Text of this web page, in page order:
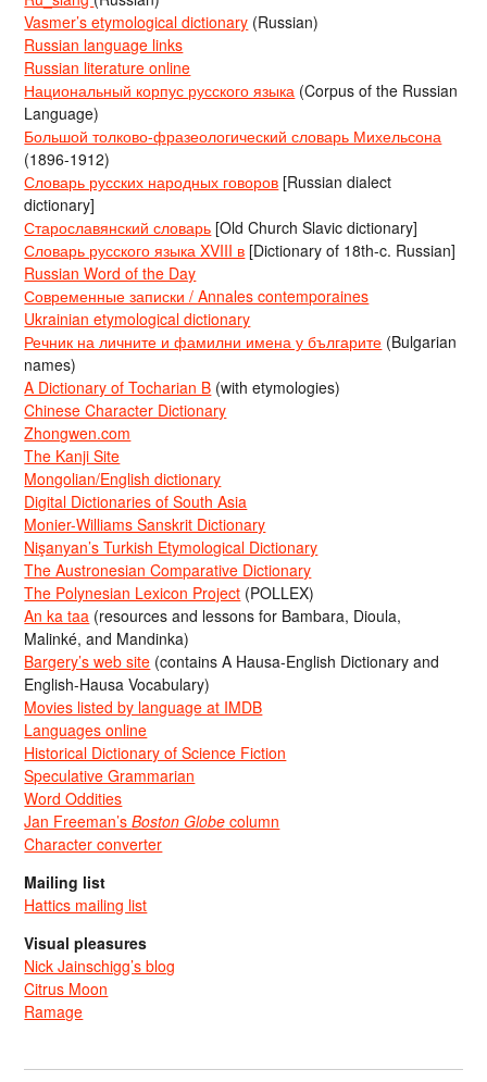
Vasmer’s etymological dictionary (Russian)
Russian language links
Russian literature online
Национальный корпус русского языка (Corpus of the Russian
Language)
Большой толково-фразеологический словарь Михельсона
(1896-1912)
Словарь русских народных говоров [Russian dialect
dictionary]
Старославянский словарь [Old Church Slavic dictionary]
Словарь русского языка XVIII в [Dictionary of 18th-c. Russian]
Russian Word of the Day
Современные записки / Annales contemporaines
Ukrainian etymological dictionary
Речник на личните и фамилни имена у българите (Bulgarian
names)
A Dictionary of Tocharian B (with etymologies)
Chinese Character Dictionary
Zhongwen.com
The Kanji Site
Mongolian/English dictionary
Digital Dictionaries of South Asia
Monier-Williams Sanskrit Dictionary
Nişanyan’s Turkish Etymological Dictionary
The Austronesian Comparative Dictionary
The Polynesian Lexicon Project (POLLEX)
An ka taa (resources and lessons for Bambara, Dioula,
Malinké, and Mandinka)
Bargery’s web site (contains A Hausa-English Dictionary and
English-Hausa Vocabulary)
Movies listed by language at IMDB
Languages online
Historical Dictionary of Science Fiction
Speculative Grammarian
Word Oddities
Jan Freeman’sBoston Globe column
Character converter
Mailing list
Hattics mailing list
Visual pleasures
Nick Jainschigg’s blog
Citrus Moon
Ramage